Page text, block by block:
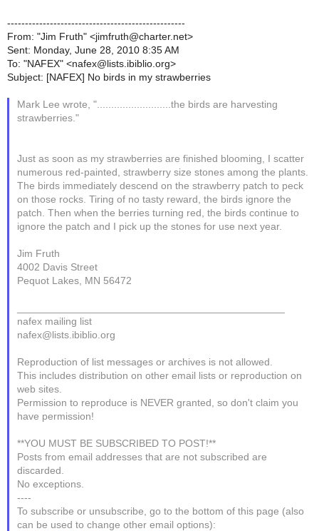
--------------------------------------------------
From: "Jim Fruth" <jimfruth@charter.net>
Sent: Monday, June 28, 2010 8:35 AM
To: "NAFEX" <nafex@lists.ibiblio.org>
Subject: [NAFEX] No birds in my strawberries
Mark Lee wrote, "..........................the birds are harvesting
strawberries."
Just as soon as my strawberries are finished blooming, I scatter
numerous red-painted, strawberry size stones among the plants.
The birds immediately descend on the strawberry patch to peck
on those rocks. Tiring of no tasty reward, the birds ignore the
patch. Then when the berries turning red, the birds continue to
ignore the patch and I pick up the stones for use next year.
Jim Fruth
4002 Davis Street
Pequot Lakes, MN 56472
nafex mailing list
nafex@lists.ibiblio.org
Reproduction of list messages or archives is not allowed.
This includes distribution on other email lists or reproduction on
web sites.
Permission to reproduce is NEVER granted, so don't claim you
have permission!
**YOU MUST BE SUBSCRIBED TO POST!**
Posts from email addresses that are not subscribed are
discarded.
No exceptions.
----
To subscribe or unsubscribe, go to the bottom of this page (also
can be used to change other email options):